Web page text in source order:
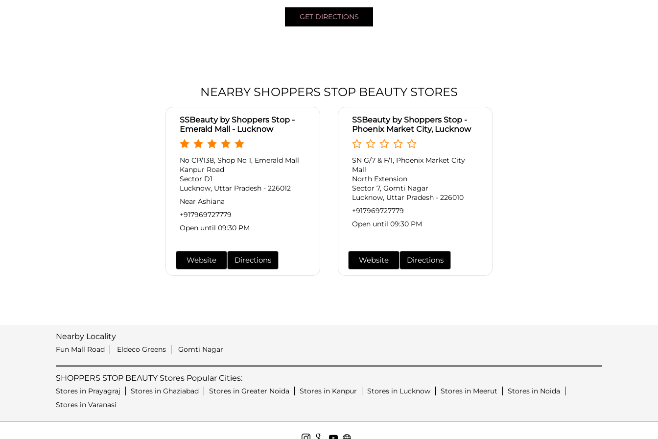
GET DIRECTIONS
NEARBY SHOPPERS STOP BEAUTY STORES
SSBeauty by Shoppers Stop -
Emerald Mall - Lucknow
No CP/138, Shop No 1, Emerald Mall
Kanpur Road
Sector D1
Lucknow, Uttar Pradesh - 226012
Near Ashiana
+917969727779
Open until 09:30 PM
Website Directions
SSBeauty by Shoppers Stop -
Phoenix Market City, Lucknow
SN G/7 & F/1, Phoenix Market City
Mall
North Extension
Sector 7, Gomti Nagar
Lucknow, Uttar Pradesh - 226010
+917969727779
Open until 09:30 PM
Website Directions
Nearby Locality
Fun Mall Road Eldeco Greens Gomti Nagar
SHOPPERS STOP BEAUTY Stores Popular Cities:
Stores in Prayagraj Stores in Ghaziabad Stores in Greater Noida Stores in Kanpur Stores in Lucknow Stores in Meerut
Stores in Noida
Stores in Varanasi